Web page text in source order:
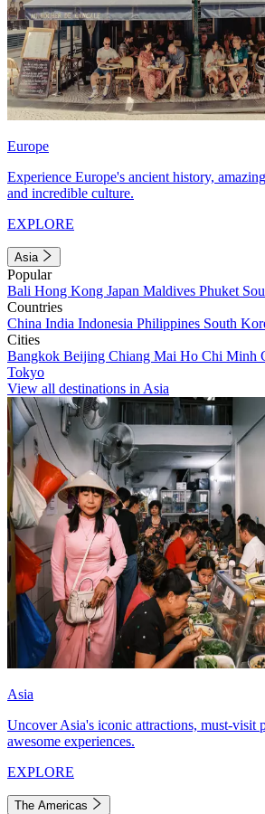
Europe
Experience Europe's ancient history,
and incredible culture.
EXPLORE
Asia
Popular
Bali Hong Kong Japan Maldives Phuket
Countries
China India Indonesia Philippines South
Cities
Bangkok Beijing Chiang Mai Ho Chi Minh
Tokyo
View all destinations in Asia
Asia
Uncover Asia's iconic attractions, must-visit
awesome experiences.
EXPLORE
The Americas